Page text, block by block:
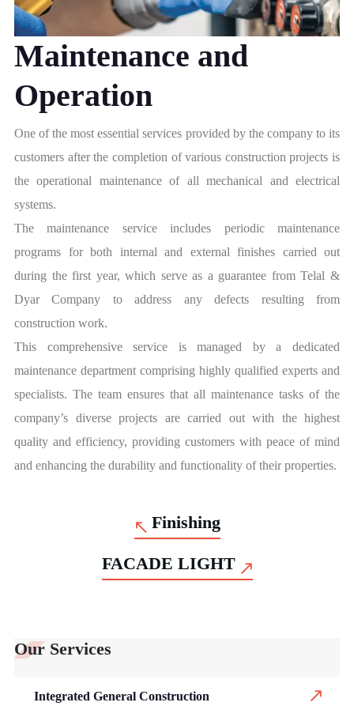
Maintenance and
Operation
One of the most essential services provided by the company to its
customers after the completion of various construction projects is
the operational maintenance of all mechanical and electrical
systems.
The maintenance service includes periodic maintenance
programs for both internal and external finishes carried out
during the first year, which serve as a guarantee from Telal &
Dyar Company to address any defects resulting from
construction work.
This comprehensive service is managed by a dedicated
maintenance department comprising highly qualified experts and
specialists. The team ensures that all maintenance tasks of the
company’s diverse projects are carried out with the highest
quality and efficiency, providing customers with peace of mind
and enhancing the durability and functionality of their properties.
Finishing
FACADE LIGHT
Our Services
Integrated General Construction